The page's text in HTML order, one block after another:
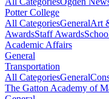
Potter College
All CategoriesGeneralArt
AwardsStaff Awards
Academic Affairs
General
Transportation
All CategoriesGeneral
The Gatton Academy of